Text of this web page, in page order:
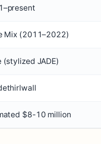
Mix (2011–2022)
(stylized JADE)
$8-10 million